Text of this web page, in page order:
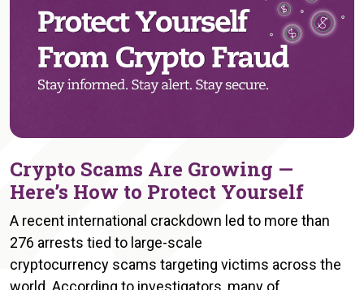
Crypto Scams Are Growing —
Here’s How to Protect Yourself
A recent international crackdown led to more than
276 arrests tied to large-scale
cryptocurrency scams targeting victims across the